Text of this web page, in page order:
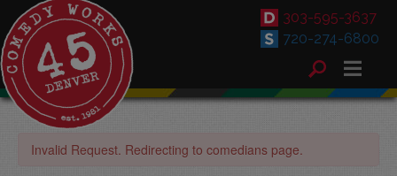
303-595-3637
720-274-6800
Invalid Request. Redirecting to comedians page.